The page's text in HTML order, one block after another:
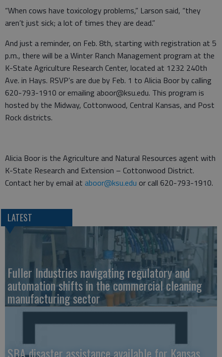
“When cows have toxicology problems,” Larson said, “they
aren’t just sick; a lot of times they are dead.”
And just a reminder, on Feb. 8th, starting with registration at 5
p.m., there will be a Winter Ranch Management program at the
K-State Agriculture Research Center, located at 1232 240th
Ave. in Hays. RSVP’s are due by Feb. 1 to Alicia Boor by calling
620-793-1910 or emailing aboor@ksu.edu. This program is
hosted by the Midway, Cottonwood, Central Kansas, and Post
Rock districts.
Alicia Boor is the Agriculture and Natural Resources agent with
K-State Research and Extension – Cottonwood District.
Contact her by email at aboor@ksu.edu or call 620-793-1910.
LATEST
Fuller Industries navigating regulatory and
automation shifts in the commercial cleaning
manufacturing sector
SBA disaster assistance available for Kansas